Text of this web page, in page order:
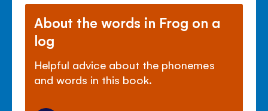
About the words in Frog on a
log
Helpful advice about the phonemes
and words in this book.